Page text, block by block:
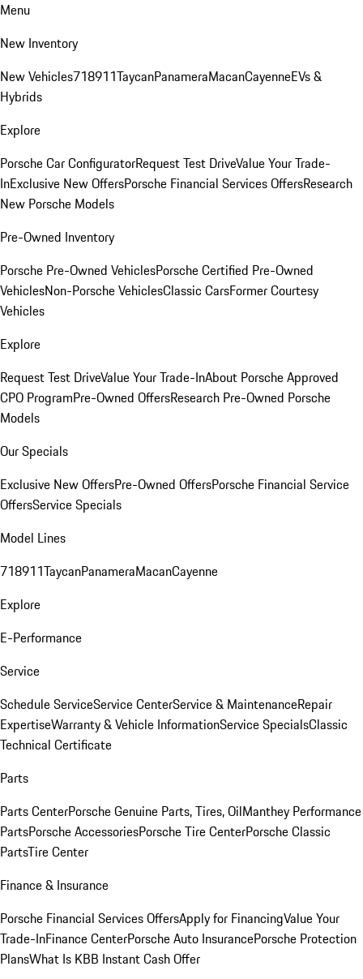
Menu
New Inventory
New Vehicles718911TaycanPanameraMacanCayenneEVs &
Hybrids
Explore
Porsche Car ConfiguratorRequest Test DriveValue Your Trade-
InExclusive New OffersPorsche Financial Services OffersResearch
New Porsche Models
Pre-Owned Inventory
Porsche Pre-Owned VehiclesPorsche Certified Pre-Owned
VehiclesNon-Porsche VehiclesClassic CarsFormer Courtesy
Vehicles
Explore
Request Test DriveValue Your Trade-InAbout Porsche Approved
CPO ProgramPre-Owned OffersResearch Pre-Owned Porsche
Models
Our Specials
Exclusive New OffersPre-Owned OffersPorsche Financial Service
OffersService Specials
Model Lines
718911TaycanPanameraMacanCayenne
Explore
E-Performance
Service
Schedule ServiceService CenterService & MaintenanceRepair
ExpertiseWarranty & Vehicle InformationService SpecialsClassic
Technical Certificate
Parts
Parts CenterPorsche Genuine Parts, Tires, OilManthey Performance
PartsPorsche AccessoriesPorsche Tire CenterPorsche Classic
PartsTire Center
Finance & Insurance
Porsche Financial Services OffersApply for FinancingValue Your
Trade-InFinance CenterPorsche Auto InsurancePorsche Protection
PlansWhat Is KBB Instant Cash Offer